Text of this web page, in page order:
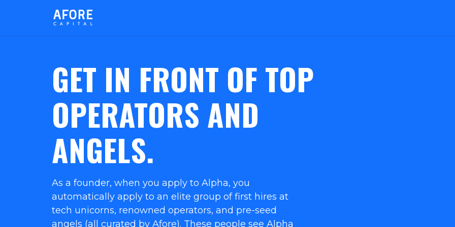
GET IN FRONT OF TOP
OPERATORS AND
ANGELS.
As a founder, when you apply to Alpha, you
automatically apply to an elite group of first hires at
tech unicorns, renowned operators, and pre-seed
angels (all curated by Afore). These people see Alpha